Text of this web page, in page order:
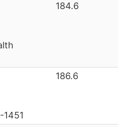
184.6
186.6